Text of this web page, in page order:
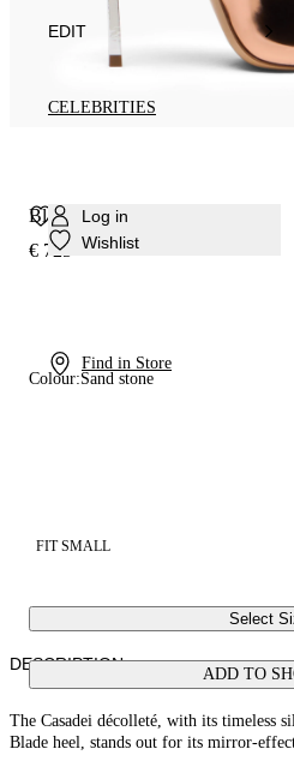
EDIT
CELEBRITIES
Log in
Wishlist
Find in Store
Blade Interstellar Pump
€ 725
Colour:Sand stone
FIT SMALL
Select
ADD TO
DESCRIPTION
The Casadei décolleté, with its timeless
Blade heel, stands out for its mirror-